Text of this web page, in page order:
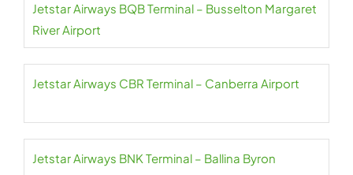
Jetstar Airways BQB Terminal – Busselton Margaret
River Airport
Jetstar Airways CBR Terminal – Canberra Airport
Jetstar Airways BNK Terminal – Ballina Byron